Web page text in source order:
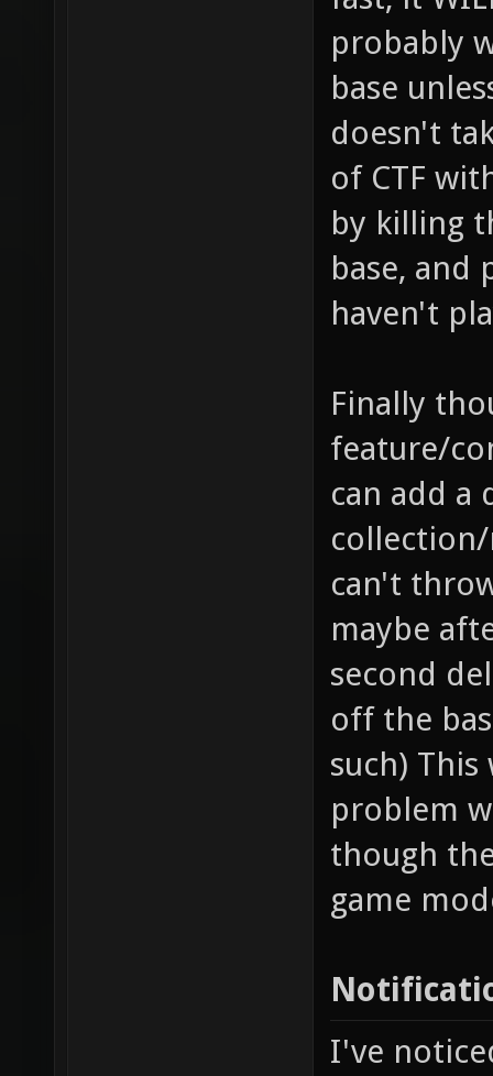
probably
base
doesn't
of CTF
by killing
base, and
haven't
Finally
feature/
can add a
can't
maybe
second
off the
such)
problem
though
game
I've